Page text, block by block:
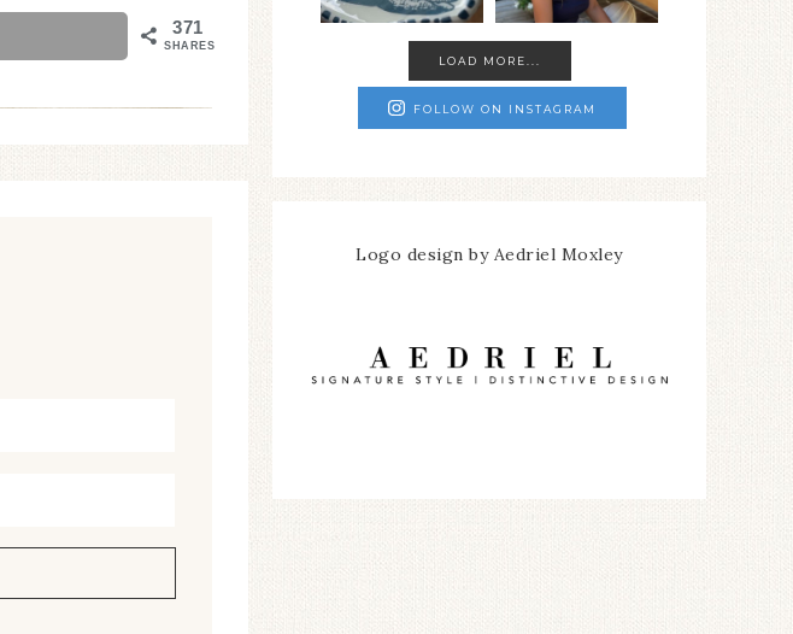
371
SHARES
LOAD MORE...
FOLLOW ON INSTAGRAM
Logo design by Aedriel Moxley